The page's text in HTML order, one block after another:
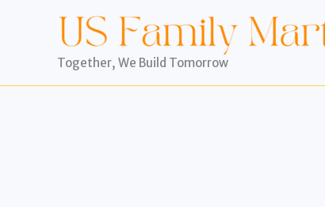
Together, We Build Tomorrow